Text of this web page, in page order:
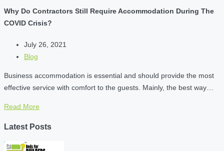
Why Do Contractors Still Require Accommodation During The
COVID Crisis?
July 26, 2021
Blog
Business accommodation is essential and should provide the most
effective service with comfort to the guests. Mainly, the best way…
Read More
Latest Posts